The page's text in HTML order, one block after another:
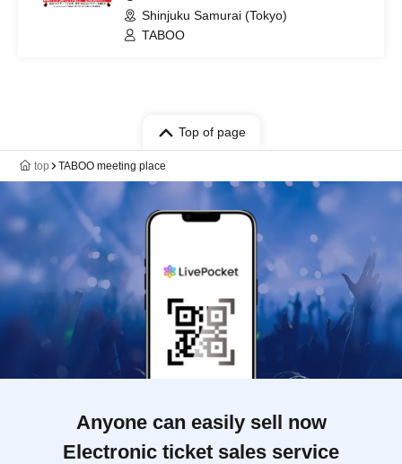
Shinjuku Samurai (Tokyo)
TABOO
Top of page
top TABOO meeting place
Anyone can easily sell now
Electronic ticket sales service